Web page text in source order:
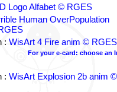
Logo Alfabet © RGES
Human OverPopulation
: WisArt 4 Fire anim © RGES
For your e-card: choose an
: WisArt Explosion 2b anim ©